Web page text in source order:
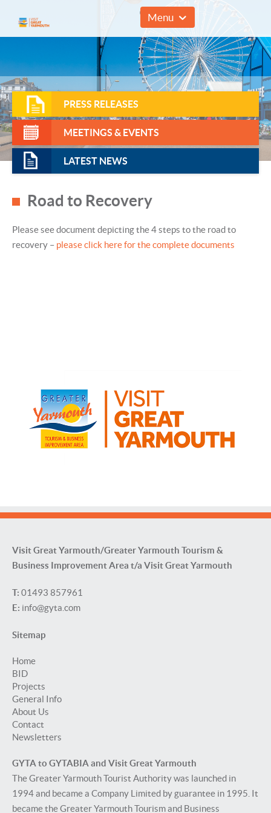
01493 857961
Menu
PRESS RELEASES
MEETINGS & EVENTS
LATEST NEWS
Road to Recovery
Please see document depicting the 4 steps to the road to
recovery – please click here for the complete documents
Visit Great Yarmouth/Greater Yarmouth Tourism &
Business Improvement Area t/a Visit Great Yarmouth
T: 01493 857961
E: info@gyta.com
Sitemap
Home
BID
Projects
General Info
About Us
Contact
Newsletters
GYTA to GYTABIA and Visit Great Yarmouth
The Greater Yarmouth Tourist Authority was launched in
1994 and became a Company Limited by guarantee in 1995. It
became the Greater Yarmouth Tourism and Business